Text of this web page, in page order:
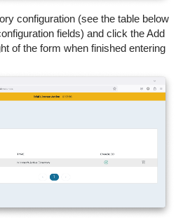
configuration (see the table below
fields) and click the Add
of the form when finished entering